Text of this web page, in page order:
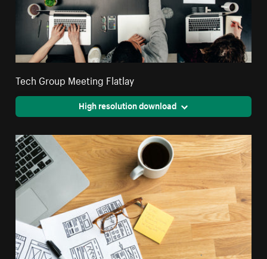
Tech Group Meeting Flatlay
High resolution download